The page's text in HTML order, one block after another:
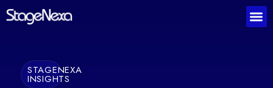
STAGENEXA
INSIGHTS